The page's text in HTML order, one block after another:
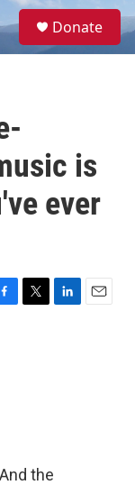
S
e
Donate
is
ever
T
L
E
the